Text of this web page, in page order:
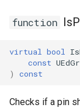
function
virtual bool
const
)
const
Checks if a pin